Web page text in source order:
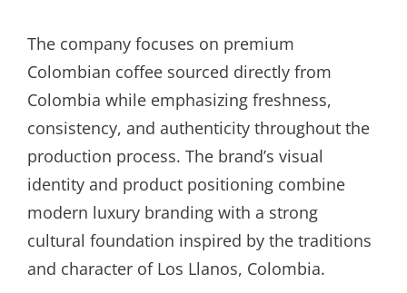
The company focuses on premium
Colombian coffee sourced directly from
Colombia while emphasizing freshness,
consistency, and authenticity throughout the
production process. The brand’s visual
identity and product positioning combine
modern luxury branding with a strong
cultural foundation inspired by the traditions
and character of Los Llanos, Colombia.